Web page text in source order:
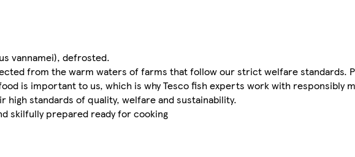
vannamei), defrosted.
from the warm waters of farms that follow our strict welfare standards.
is important to us, which is why Tesco fish experts work with responsibly
standards of quality, welfare and sustainability.
skilfully prepared ready for cooking